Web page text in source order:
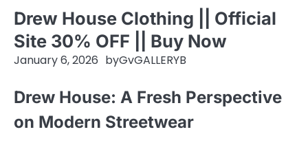
Drew House Clothing || Official
Site 30% OFF || Buy Now
January 6, 2026 byGvGALLERYB
Drew House: A Fresh Perspective
on Modern Streetwear